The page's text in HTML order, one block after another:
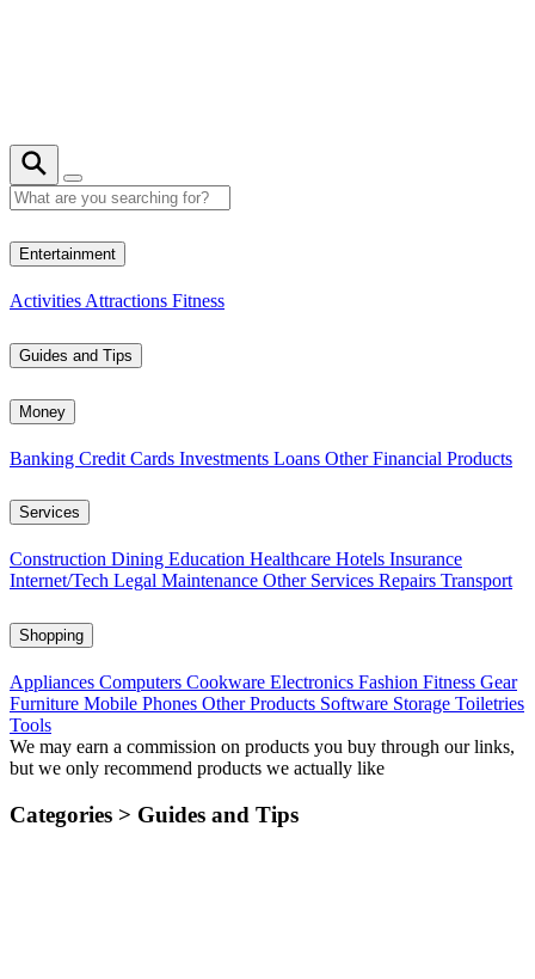
Entertainment
Activities Attractions Fitness
Guides and Tips
Money
Banking Credit Cards Investments Loans Other Financial Products
Services
Construction Dining Education Healthcare Hotels Insurance
Internet/Tech Legal Maintenance Other Services Repairs Transport
Shopping
Appliances Computers Cookware Electronics Fashion Fitness Gear
Furniture Mobile Phones Other Products Software Storage Toiletries
Tools
We may earn a commission on products you buy through our links,
but we only recommend products we actually like
Categories > Guides and Tips